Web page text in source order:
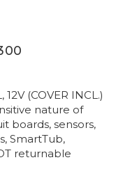
(COVER INCL.)
nature of
boards, sensors,
SmartTub,
returnable